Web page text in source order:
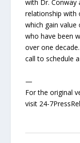
with Dr. Conway
relationship with
which gain value
who have been
over one
call to schedule
—
For the original
visit 24-